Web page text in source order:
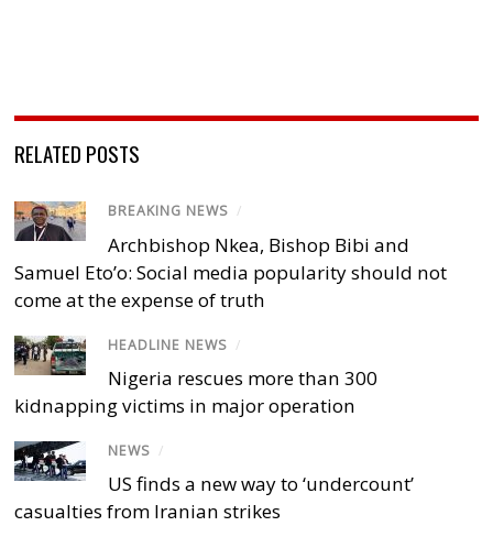
RELATED POSTS
BREAKING NEWS /
Archbishop Nkea, Bishop Bibi and
Samuel Eto’o: Social media popularity should not
come at the expense of truth
HEADLINE NEWS /
Nigeria rescues more than 300
kidnapping victims in major operation
NEWS /
US finds a new way to ‘undercount’
casualties from Iranian strikes